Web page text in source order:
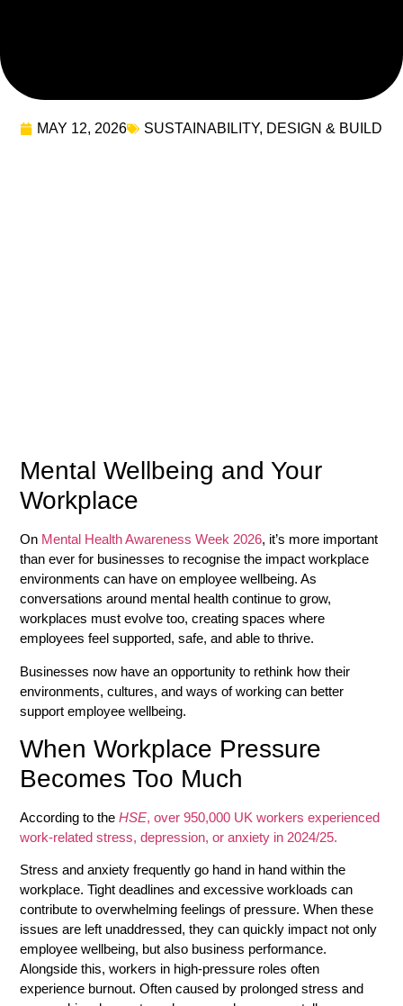
MAY 12, 2026 SUSTAINABILITY, DESIGN & BUILD
Mental Wellbeing and Your
Workplace
On Mental Health Awareness Week 2026, it’s more important
than ever for businesses to recognise the impact workplace
environments can have on employee wellbeing. As
conversations around mental health continue to grow,
workplaces must evolve too, creating spaces where
employees feel supported, safe, and able to thrive.
Businesses now have an opportunity to rethink how their
environments, cultures, and ways of working can better
support employee wellbeing.
When Workplace Pressure
Becomes Too Much
According to theHSE, over 950,000 UK workers experienced
work-related stress, depression, or anxiety in 2024/25.
Stress and anxiety frequently go hand in hand within the
workplace. Tight deadlines and excessive workloads can
contribute to overwhelming feelings of pressure. When these
issues are left unaddressed, they can quickly impact not only
employee wellbeing, but also business performance.
Alongside this, workers in high-pressure roles often
experience burnout. Often caused by prolonged stress and